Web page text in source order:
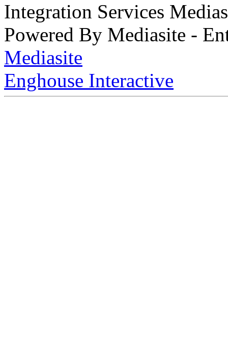
Integration Services
Powered By Mediasite -
Mediasite
Enghouse Interactive